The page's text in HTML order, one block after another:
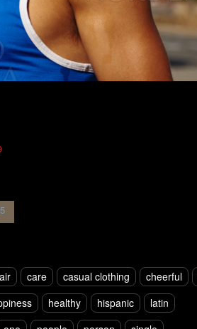
care casual clothing cheerful
healthy hispanic
latin